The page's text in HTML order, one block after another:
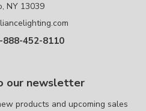
NY 13039
888-452-8110
our newsletter
products and upcoming sales